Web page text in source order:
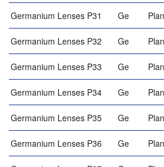
Germanium Lenses P31 Ge
Germanium Lenses P32 Ge
Germanium Lenses P33 Ge
Germanium Lenses P34 Ge
Germanium Lenses P35 Ge
Germanium Lenses P36 Ge